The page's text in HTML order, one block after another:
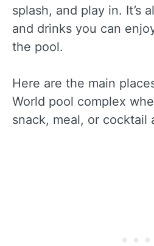
splash, and play in. It’s
and drinks you can
the pool.
Here are the main
World pool complex
snack, meal, or cocktail